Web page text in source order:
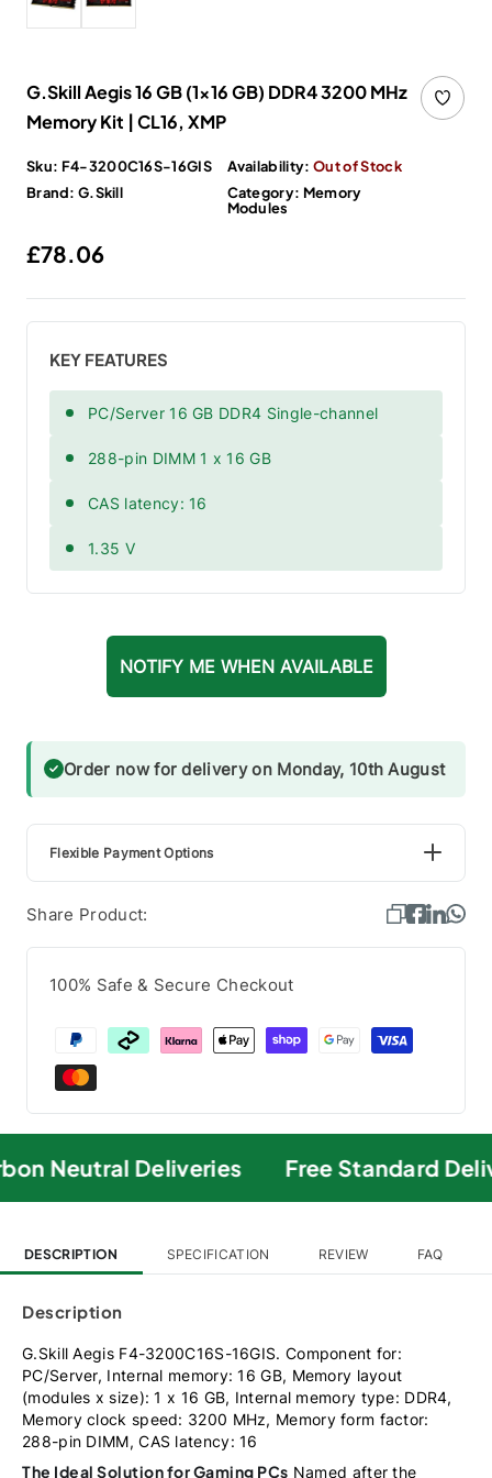
G.Skill Aegis 16 GB (1x16 GB) DDR4 3200 MHz
Memory Kit | CL16, XMP
Sku: F4-3200C16S-16GIS Availability: Out of Stock
Brand: G.Skill Category: Memory
Modules
Regular price
£78.06
KEY FEATURES
PC/Server 16 GB DDR4 Single-channel
288-pin DIMM 1 x 16 GB
CAS latency: 16
1.35 V
NOTIFY ME WHEN AVAILABLE
Order now for delivery on Monday, 10th August
Flexible Payment Options
Share Product:
100% Safe & Secure Checkout
Neutral Deliveries Free Standard
DESCRIPTION SPECIFICATION REVIEW FAQ
Description
G.Skill Aegis F4-3200C16S-16GIS. Component for:
PC/Server, Internal memory: 16 GB, Memory layout
(modules x size): 1 x 16 GB, Internal memory type: DDR4,
Memory clock speed: 3200 MHz, Memory form factor:
288-pin DIMM, CAS latency: 16
The Ideal Solution for Gaming PCs Named after the